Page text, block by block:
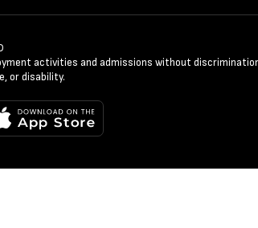
activities and admissions without
or disability.